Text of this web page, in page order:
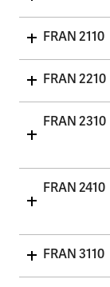
FRAN 2110
FRAN 2210
FRAN 2310
FRAN 2410
FRAN 3110